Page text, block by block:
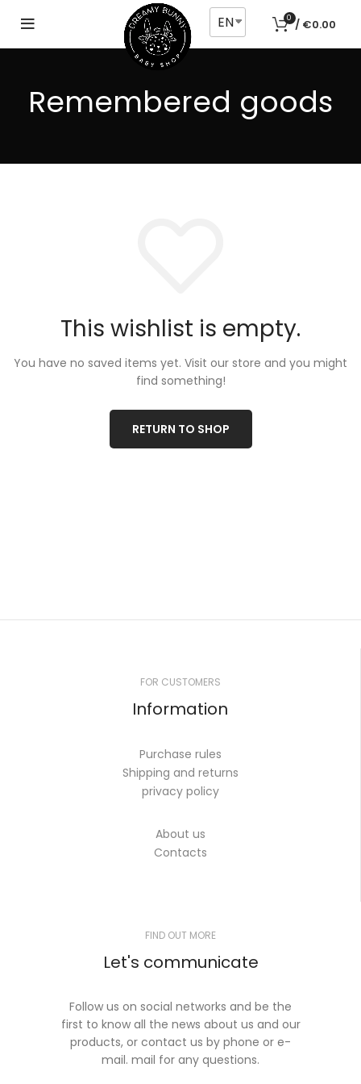
EN 0 / €0.00
Remembered goods
This wishlist is empty.
You have no saved items yet. Visit our store and you might
find something!
RETURN TO SHOP
FOR CUSTOMERS
Information
Purchase rules
Shipping and returns
privacy policy
About us
Contacts
FIND OUT MORE
Let's communicate
Follow us on social networks and be the
first to know all the news about us and our
products, or contact us by phone or e-
mail. mail for any questions.